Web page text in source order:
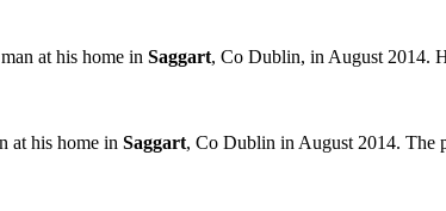
at his home in Saggart, Co Dublin, in August 2014.
at his home in Saggart, Co Dublin in August 2014. The